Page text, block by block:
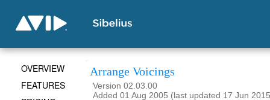
Arrange Voicings
Version 02.03.00
Added 01 Aug 2005 (last updated 17 Jun
OVERVIEW
FEATURES